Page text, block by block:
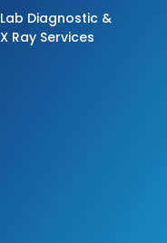
Lab Diagnostic &
X Ray Services